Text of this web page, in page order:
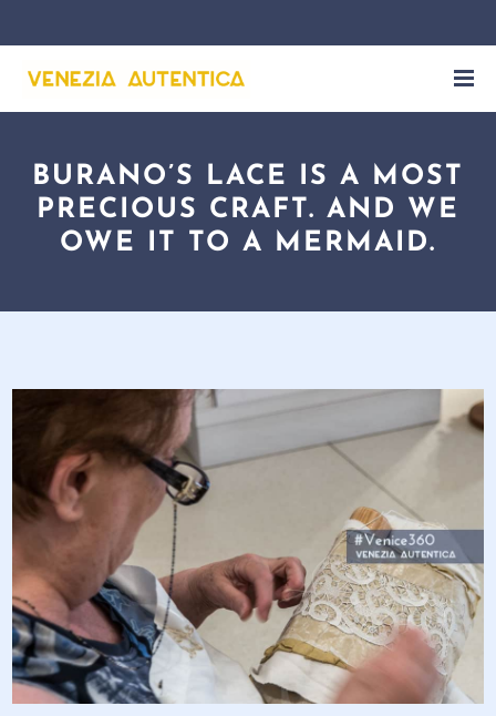
BURANO’S LACE IS A MOST
PRECIOUS CRAFT. AND WE
OWE IT TO A MERMAID.